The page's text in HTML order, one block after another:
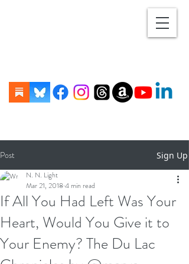
Post Sign Up
If All You Had Left Was Your
Heart, Would You Give it to
Your Enemy? The Du Lac
N. N. Light
Mar 21, 2018 4 min read